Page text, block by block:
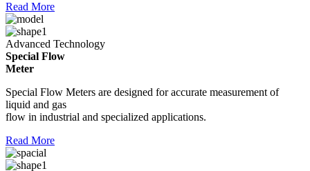
Read More
Advanced Technology
Special Flow
Meter
Special Flow Meters are designed for accurate measurement of
liquid and gas
flow in industrial and specialized applications.
Read More